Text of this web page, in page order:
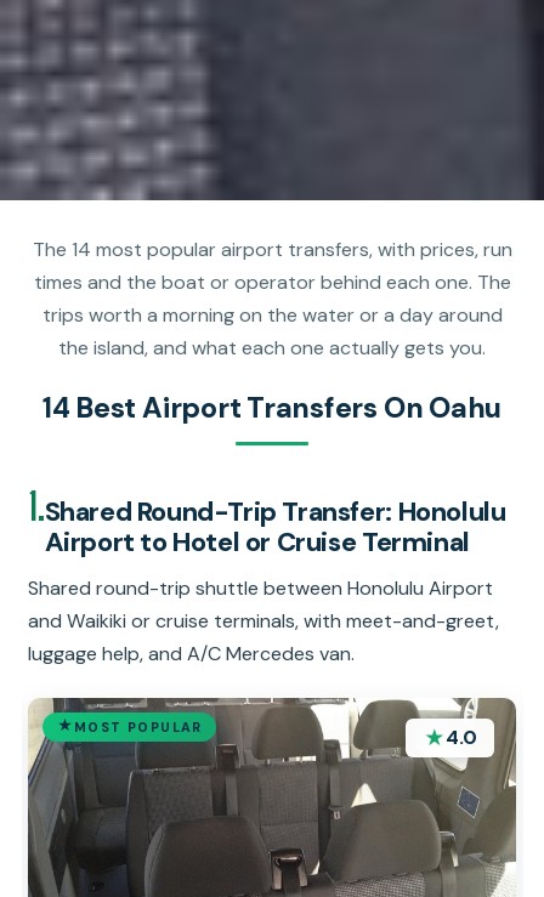
The 14 most popular airport transfers, with prices, run
times and the boat or operator behind each one. The
trips worth a morning on the water or a day around
the island, and what each one actually gets you.
14 Best Airport Transfers On Oahu
1.Shared Round-Trip Transfer: Honolulu
Airport to Hotel or Cruise Terminal
Shared round-trip shuttle between Honolulu Airport
and Waikiki or cruise terminals, with meet-and-greet,
luggage help, and A/C Mercedes van.
MOST POPULAR ★4.0